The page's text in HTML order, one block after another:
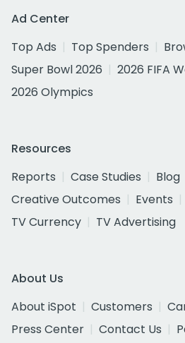
Ad Center
Top Ads
Top Spenders
Super Bowl 2026
2026 FIFA
2026 Olympics
Resources
Reports
Case Studies Blog
Creative Outcomes
Events
TV Currency
TV Advertising
About Us
About iSpot
Customers
Press Center
Contact Us